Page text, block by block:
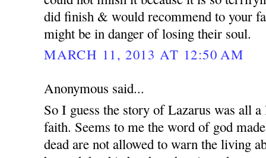
did finish & would recommend to your
might be in danger of losing their soul.
MARCH 11, 2013 AT 12:50 AM
Anonymous said...
So I guess the story of Lazarus was all
faith. Seems to me the word of god
dead are not allowed to warn the living